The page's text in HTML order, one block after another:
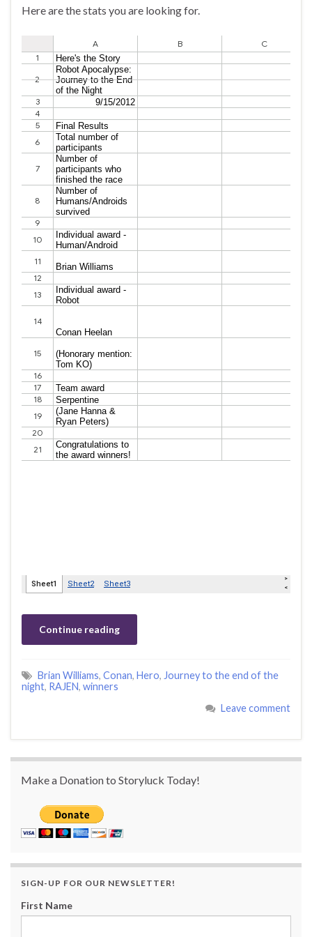
Here are the stats you are looking for.
Continue reading
Brian Williams, Conan, Hero, Journey to the end of the
night, RAJEN, winners
Leave comment
Make a Donation to Storyluck Today!
SIGN-UP FOR OUR NEWSLETTER!
First Name